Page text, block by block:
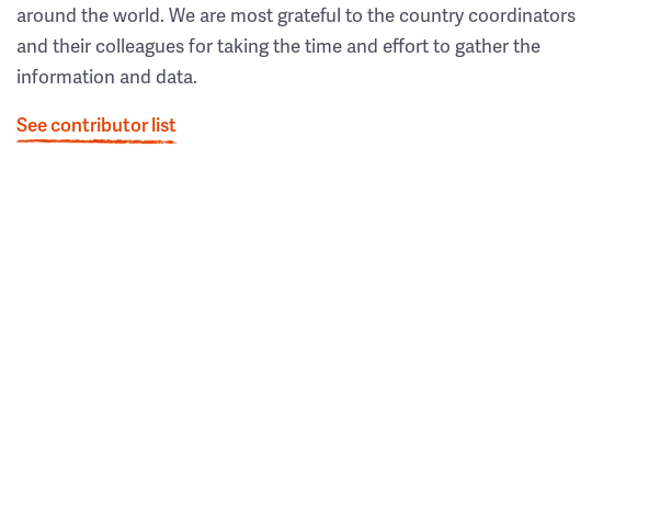
around the world. We are most grateful to the country coordinators
and their colleagues for taking the time and effort to gather the
information and data.
See contributor list